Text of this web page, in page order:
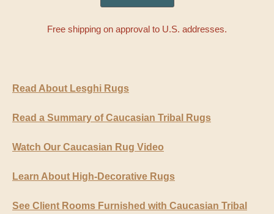
Free shipping on approval to U.S. addresses.
Read About Lesghi Rugs
Read a Summary of Caucasian Tribal Rugs
Watch Our Caucasian Rug Video
Learn About High-Decorative Rugs
See Client Rooms Furnished with Caucasian Tribal